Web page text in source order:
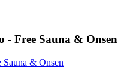
Free Sauna & Onsen
& Onsen